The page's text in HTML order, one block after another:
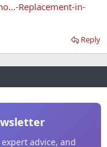
Replacement-in-
Reply
advice, and